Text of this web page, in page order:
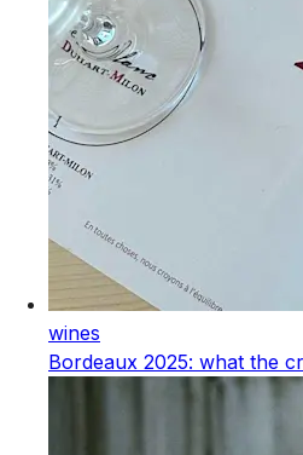
wines
Bordeaux 2025: what the